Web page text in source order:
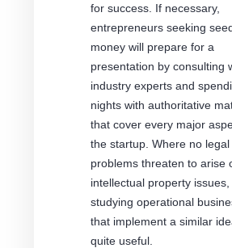
for success. If necessary,
entrepreneurs seeking
money will prepare for a
presentation by consulting
industry experts and
nights with authoritative
that cover every major
the startup. Where no legal
problems threaten to arise
intellectual property issues,
studying operational
that implement a similar
quite useful.